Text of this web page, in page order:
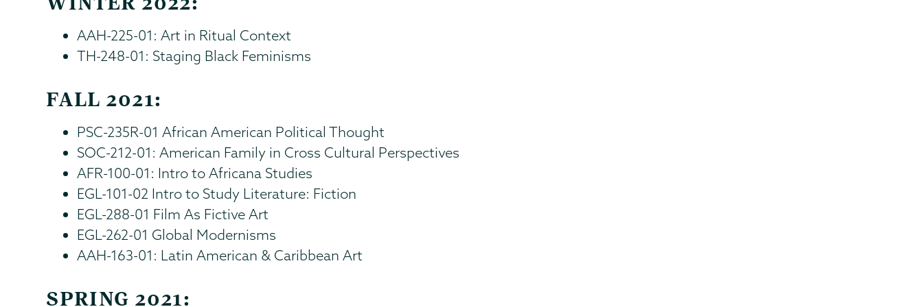
AAH-225-01: Art in Ritual Context
TH-248-01: Staging Black Feminisms
FALL 2021:
PSC-235R-01 African American Political Thought
SOC-212-01: American Family in Cross Cultural Perspectives
AFR-100-01: Intro to Africana Studies
EGL-101-02 Intro to Study Literature: Fiction
EGL-288-01 Film As Fictive Art
EGL-262-01 Global Modernisms
AAH-163-01: Latin American & Caribbean Art
SPRING 2021: